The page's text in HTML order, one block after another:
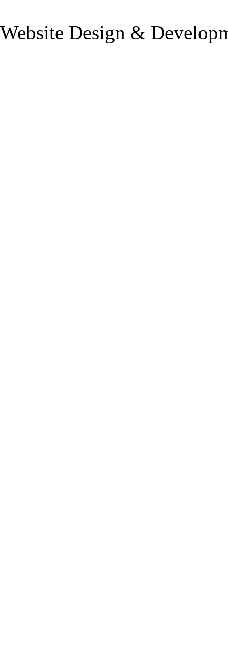
Website Design &